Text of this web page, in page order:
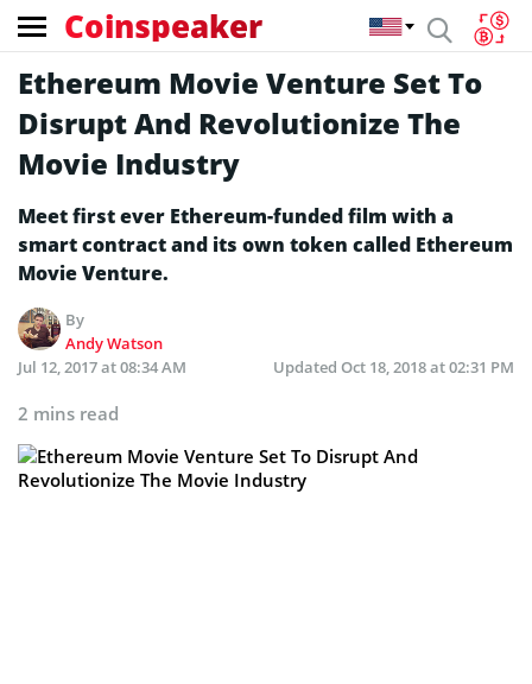
Coinspeaker
Ethereum Movie Venture Set To
Disrupt And Revolutionize The
Movie Industry
Meet first ever Ethereum-funded film with a
smart contract and its own token called Ethereum
Movie Venture.
By
Andy Watson
Jul 12, 2017 at 08:34 AM
Updated Oct 18, 2018 at 02:31 PM
2 mins read